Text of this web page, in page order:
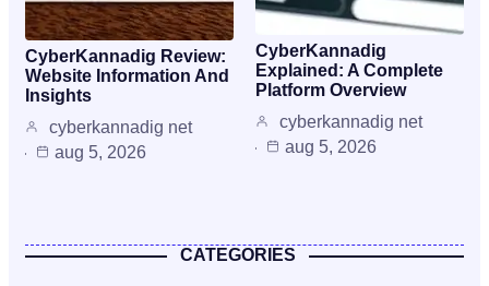
CyberKannadig Review:
Website Information And
Insights
cyberkannadig net
aug 5, 2026
CyberKannadig
Explained: A Complete
Platform Overview
cyberkannadig net
aug 5, 2026
CATEGORIES